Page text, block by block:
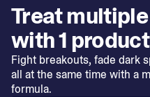
Treat
with 1 product
Fight breakouts, fade dark
all at the same time with a
formula.